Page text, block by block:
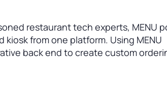
restaurant tech experts, MENU
from one platform. Using MENU
back end to create custom